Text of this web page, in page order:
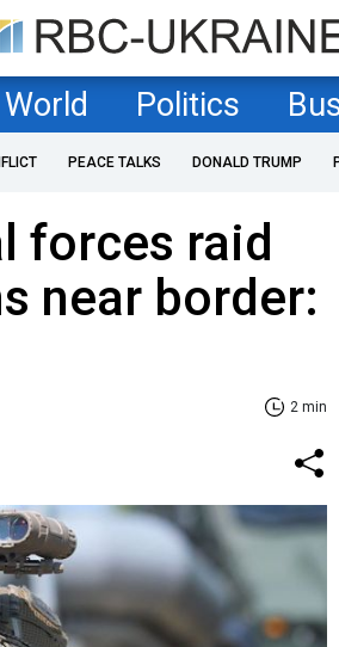
World Politics
PEACE TALKS DONALD TRUMP
forces raid
near border:
2 min